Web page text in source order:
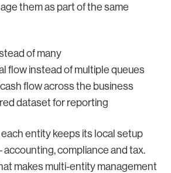
them as part of the same
of many
flow instead of multiple queues
flow across the business
dataset for reporting
entity keeps its local setup
accounting, compliance and tax.
makes multi-entity management